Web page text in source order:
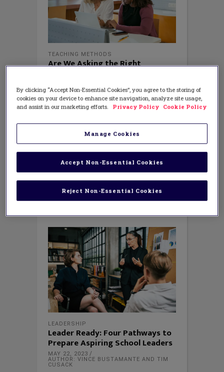
TEACHING METHODS
Are We Asking the Right
Teachers
MAY 25, 2023
AUTHOR: AMANDA BRUEGGEMAN
educators wrap up their school year,
they are reflecting on the ups and
downs. I can imagine new teachers and
their mentors are considering their year
by asking themselves, “Where has the
year even gone?” Another common
question floating about amongst
LEADERSHIP
Leader Ready: Four Pathways to
Prepare Aspiring School Leaders
MAY 22, 2023
AUTHOR: VINCE BUSTAMANTE AND TIM
CUSACK
By clicking “Accept Non-Essential Cookies”, you agree to the storing of
cookies on your device to enhance site navigation, analyze site usage,
and assist in our marketing efforts.
Privacy Policy Cookie Policy
Manage Cookies
Reject Non-Essential Cookies
Accept Non-Essential Cookies